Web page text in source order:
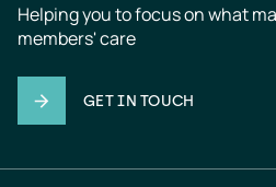
Helping you to focus on what
members' care
GET IN TOUCH